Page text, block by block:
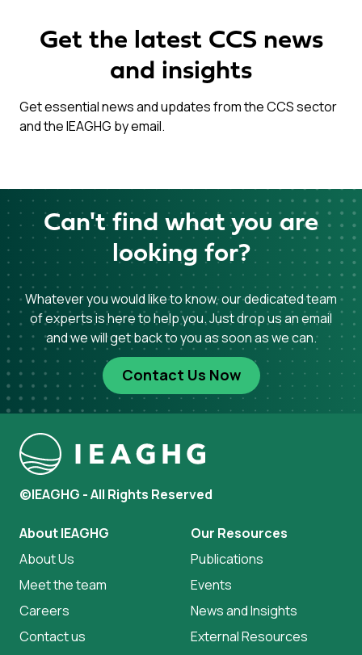
Get the latest CCS news
and insights
Get essential news and updates from the CCS sector
and the IEAGHG by email.
Can't find what you are
looking for?
Whatever you would like to know, our dedicated team
of experts is here to help you. Just drop us an email
and we will get back to you as soon as we can.
Contact Us Now
©IEAGHG - All Rights Reserved
About IEAGHG
About Us
Meet the team
Careers
Contact us
Our Resources
Publications
Events
News and Insights
External Resources